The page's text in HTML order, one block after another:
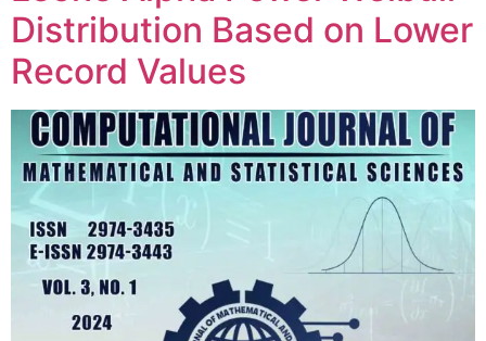
Distribution Based on Lower
Record Values